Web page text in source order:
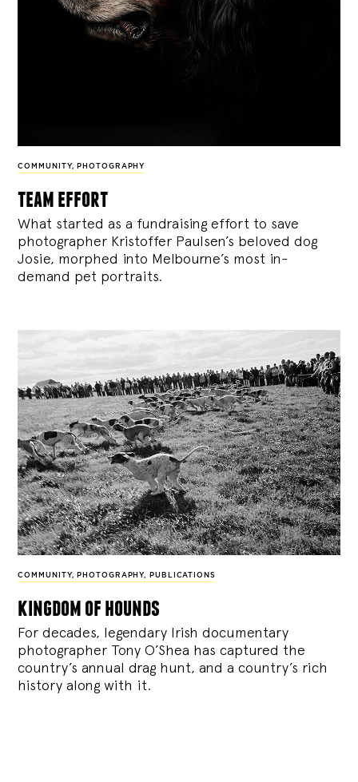
COMMUNITY, PHOTOGRAPHY
team effort
What started as a fundraising effort to save
photographer Kristoffer Paulsen’s beloved dog
Josie, morphed into Melbourne’s most in-
demand pet portraits.
COMMUNITY, PHOTOGRAPHY, PUBLICATIONS
kingdom of hounds
For decades, legendary Irish documentary
photographer Tony O’Shea has captured the
country’s annual drag hunt, and a country’s rich
history along with it.